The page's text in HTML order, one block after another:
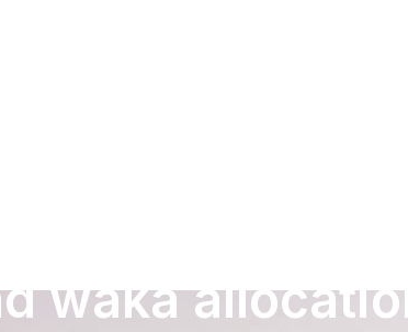
waka